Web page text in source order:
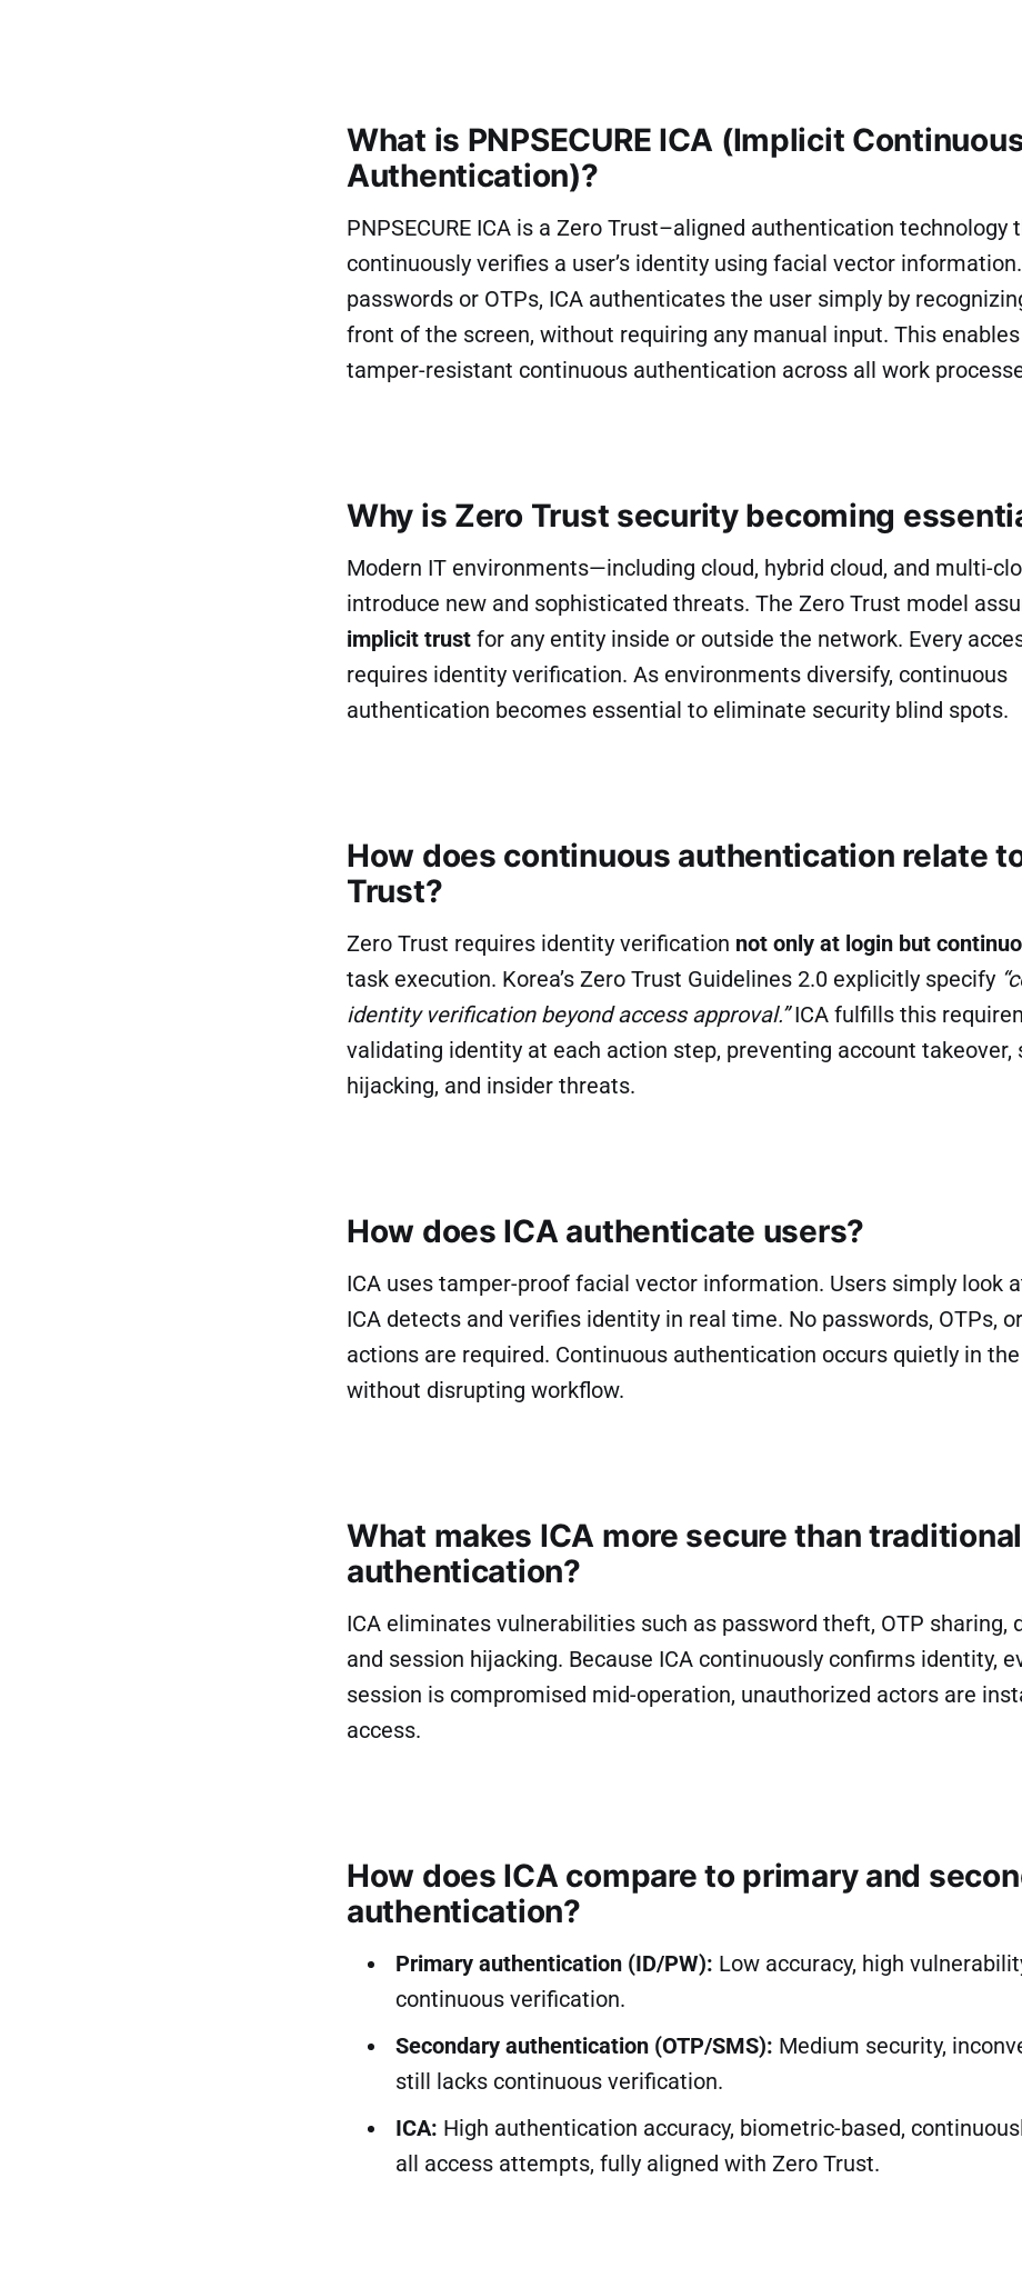
What is PNPSECURE ICA (Implicit
Authentication)?
PNPSECURE ICA is a Zero Trust–aligned authentication technology
continuously verifies a user’s identity using facial vector
passwords or OTPs, ICA authenticates the user simply by
front of the screen, without requiring any manual input. This
tamper-resistant continuous authentication across all work
Why is Zero Trust security becoming
Modern IT environments—including cloud, hybrid cloud, and multi-
introduce new and sophisticated threats. The Zero Trust model
implicit trust for any entity inside or outside the network. Every
requires identity verification. As environments diversify, continuous
authentication becomes essential to eliminate security blind spots.
How does continuous authentication relate
Trust?
Zero Trust requires identity verification not only at login but
task execution. Korea’s Zero Trust Guidelines 2.0 explicitly specify
identity verification beyond access approval.”ICA fulfills this
validating identity at each action step, preventing account takeover,
hijacking, and insider threats.
How does ICA authenticate users?
ICA uses tamper-proof facial vector information. Users simply look
ICA detects and verifies identity in real time. No passwords, OTPs,
actions are required. Continuous authentication occurs quietly in
without disrupting workflow.
What makes ICA more secure than traditional
authentication?
ICA eliminates vulnerabilities such as password theft, OTP sharing,
and session hijacking. Because ICA continuously confirms identity,
session is compromised mid-operation, unauthorized actors are
access.
How does ICA compare to primary and
authentication?
Primary authentication (ID/PW): Low accuracy, high
continuous verification.
Secondary authentication (OTP/SMS): Medium security,
still lacks continuous verification.
ICA: High authentication accuracy, biometric-based,
all access attempts, fully aligned with Zero Trust.